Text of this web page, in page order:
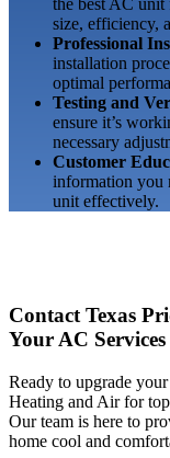
size, efficiency,
Professional
installation
optimal
Testing and
ensure it’s
necessary
Customer
information you
unit effectively.
Contact Texas
Your AC
Ready to upgrade
Heating and Air for
Our team is here to
home cool and